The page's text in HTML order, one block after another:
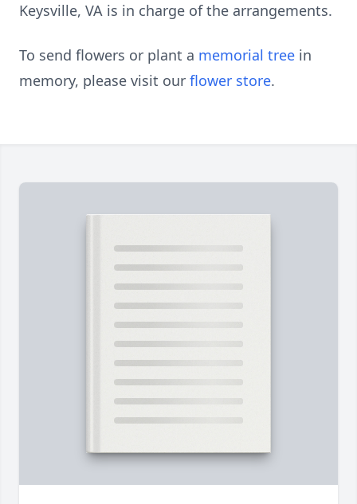
Keysville, VA is in charge of the arrangements.
To send flowers or plant a memorial tree in
memory, please visit our flower store.